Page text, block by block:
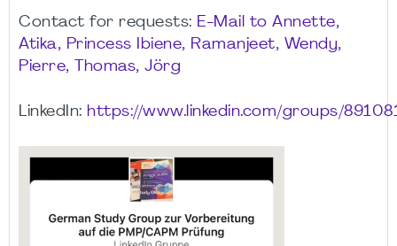
Contact for requests: E-Mail to Annette,
Atika, Princess Ibiene, Ramanjeet, Wendy,
Pierre, Thomas, Jörg
LinkedIn: https://www.linkedin.com/groups/